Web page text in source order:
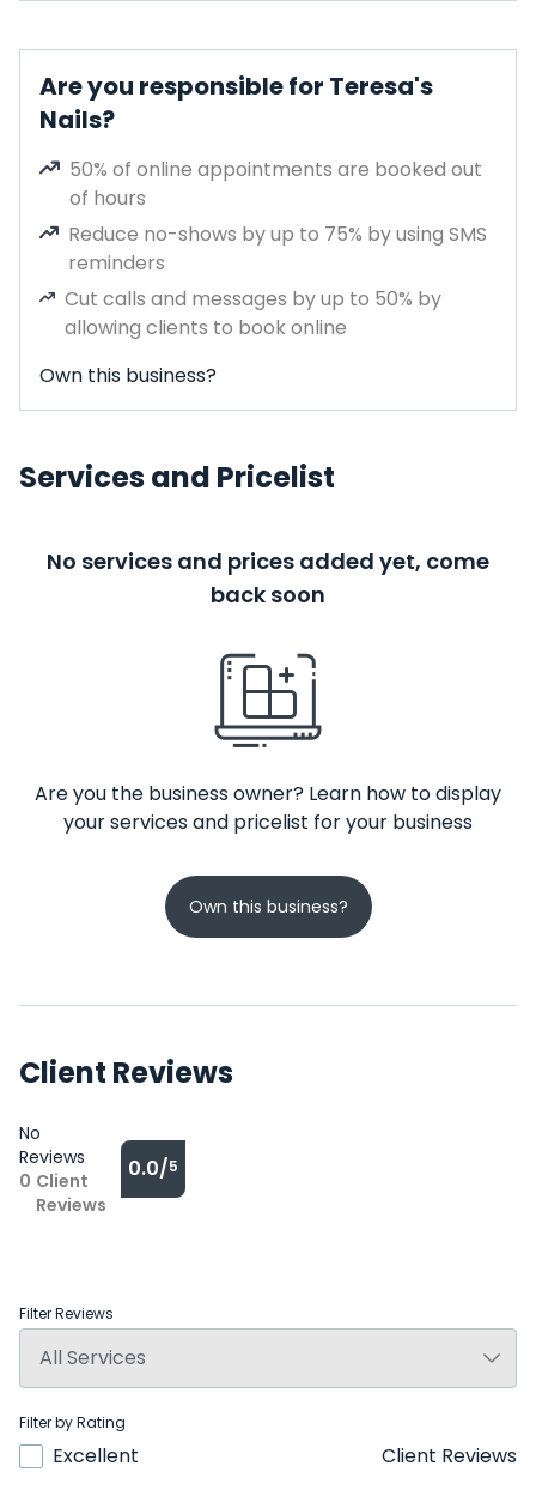
Are you responsible for Teresa's
Nails?
50% of online appointments are booked out
of hours
Reduce no-shows by up to 75% by using SMS
reminders
Cut calls and messages by up to 50% by
allowing clients to book online
Own this business?
Services and Pricelist
No services and prices added yet, come
back soon
Are you the business owner? Learn how to display
your services and pricelist for your business
Own this business?
Client Reviews
No
Reviews
0 Client
Reviews
0.0/5
Filter Reviews
Filter by Rating
Excellent
Client Reviews